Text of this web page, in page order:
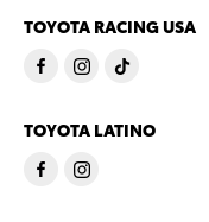
TOYOTA RACING USA
TOYOTA LATINO